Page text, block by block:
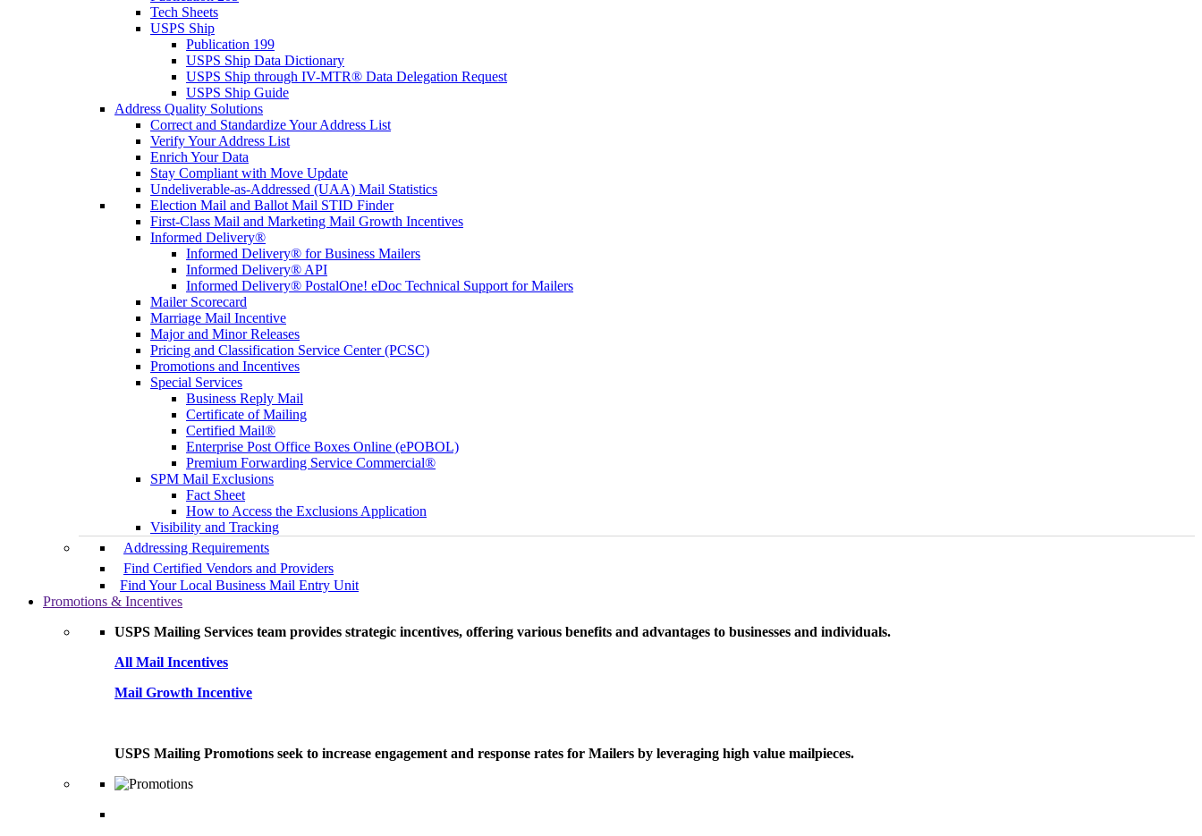
Tech Sheets
USPS Ship
Publication 199
USPS Ship Data Dictionary
USPS Ship through IV-MTR® Data Delegation Request
USPS Ship Guide
Address Quality Solutions
Correct and Standardize Your Address List
Verify Your Address List
Enrich Your Data
Stay Compliant with Move Update
Undeliverable-as-Addressed (UAA) Mail Statistics
Election Mail and Ballot Mail STID Finder
First-Class Mail and Marketing Mail Growth Incentives
Informed Delivery®
Informed Delivery® for Business Mailers
Informed Delivery® API
Informed Delivery® PostalOne! eDoc Technical Support for Mailers
Mailer Scorecard
Marriage Mail Incentive
Major and Minor Releases
Pricing and Classification Service Center (PCSC)
Promotions and Incentives
Special Services
Business Reply Mail
Certificate of Mailing
Certified Mail®
Enterprise Post Office Boxes Online (ePOBOL)
Premium Forwarding Service Commercial®
SPM Mail Exclusions
Fact Sheet
How to Access the Exclusions Application
Visibility and Tracking
Addressing Requirements
Find Certified Vendors and Providers
Find Your Local Business Mail Entry Unit
Promotions & Incentives
USPS Mailing Services team provides strategic incentives, offering various benefits and advantages to businesses and individuals.
All Mail Incentives
Mail Growth Incentive
USPS Mailing Promotions seek to increase engagement and response rates for Mailers by leveraging high value mailpieces.